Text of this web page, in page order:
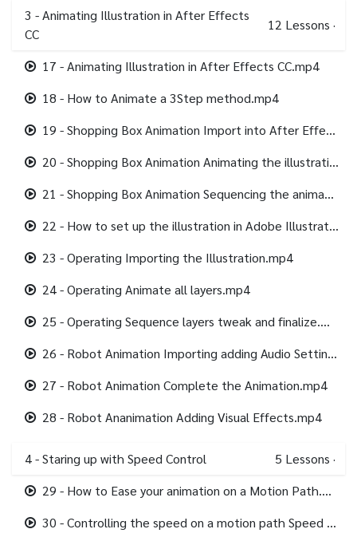
3 - Animating Illustration in After Effects
CC
12 Lessons ·
17 - Animating Illustration in After Effects CC.mp4
18 - How to Animate a 3Step method.mp4
19 - Shopping Box Animation Import into After Effects.mp4
20 - Shopping Box Animation Animating the illustration.mp4
21 - Shopping Box Animation Sequencing the animation.mp4
22 - How to set up the illustration in Adobe Illustrator.mp4
23 - Operating Importing the Illustration.mp4
24 - Operating Animate all layers.mp4
25 - Operating Sequence layers tweak and finalize.mp4
26 - Robot Animation Importing adding Audio Setting up the animation.mp4
27 - Robot Animation Complete the Animation.mp4
28 - Robot Ananimation Adding Visual Effects.mp4
4 - Staring up with Speed Control 5 Lessons ·
29 - How to Ease your animation on a Motion Path.mp4
30 - Controlling the speed on a motion path Speed Graph.mp4